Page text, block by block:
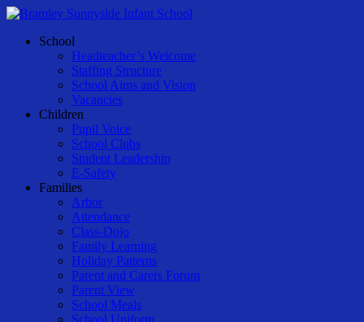
Skip
main
Menu
School
Headteacher’s Welcome
Staffing Structure
School Aims and Vision
Vacancies
Children
Pupil Voice
School Clubs
Student Leadership
E-Safety
Families
Arbor
Attendance
Class-Dojo
Family Learning
Holiday Patterns
Parent and Carers Forum
Parent View
School Meals
School Uniform